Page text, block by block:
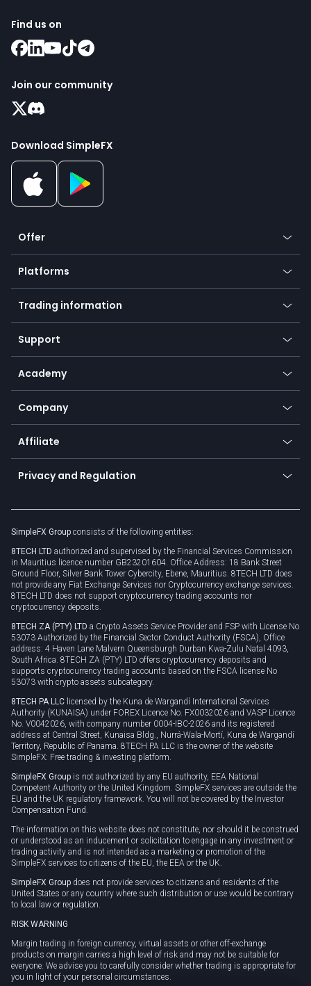
Find us on
Join our community
Download SimpleFX
Offer
Crypto
Forex
Indices
Commodities
Equities
Earn - Stake & Trade
Promotions
TiMi - AI Trade Mate
Platforms
Mobile app
Desktop app
Go to platforms
Trading information
Our symbols
Payment methods
SFX - SimpleFX Coin
Bitcoin Lightning Network
Zero fees
Support
Help center
Frequently asked questions
Currency calculator
Academy
Education
Trading glossary
Company
About us
Cybersecurity awareness
Connect for business
Affiliate
Become a partner
Unilink
Privacy and Regulation
Privacy policy
Cookie policy
SimpleFX Group consists of the following entities:
8TECH LTD authorized and supervised by the Financial Services Commission
in Mauritius licence number GB23201604. Office Address: 18 Bank Street
Ground Floor, Silver Bank Tower Cybercity, Ebene, Mauritius. 8TECH LTD does
not provide any Fiat Exchange Services nor Cryptocurrency exchange services.
8TECH LTD does not support cryptocurrency trading accounts nor
cryptocurrency deposits.
8TECH ZA (PTY) LTD a Crypto Assets Service Provider and FSP with License No
53073 Authorized by the Financial Sector Conduct Authority (FSCA), Office
address: 4 Haven Lane Malvern Queensburgh Durban Kwa-Zulu Natal 4093,
South Africa. 8TECH ZA (PTY) LTD offers cryptocurrency deposits and
supports cryptocurrency trading accounts based on the FSCA license No
53073 with crypto assets subcategory.
8TECH PA LLC licensed by the Kuna de Wargandí International Services
Authority (KUNAISA) under FOREX Licence No. FX0032026 and VASP Licence
No. V0042026, with company number 0004-IBC-2026 and its registered
address at Central Street, Kunaisa Bldg., Nurrá-Wala-Mortí, Kuna de Wargandí
Territory, Republic of Panama. 8TECH PA LLC is the owner of the website
SimpleFX: Free trading & investing platform.
SimpleFX Group is not authorized by any EU authority, EEA National
Competent Authority or the United Kingdom. SimpleFX services are outside the
EU and the UK regulatory framework. You will not be covered by the Investor
Compensation Fund.
The information on this website does not constitute, nor should it be construed
or understood as an inducement or solicitation to engage in any investment or
trading activity and is not intended as a marketing or promotion of the
SimpleFX services to citizens of the EU, the EEA or the UK.
SimpleFX Group does not provide services to citizens and residents of the
United States or any country where such distribution or use would be contrary
to local law or regulation.
RISK WARNING
Margin trading in foreign currency, virtual assets or other off-exchange
products on margin carries a high level of risk and may not be suitable for
everyone. We advise you to carefully consider whether trading is appropriate for
you in light of your personal circumstances.